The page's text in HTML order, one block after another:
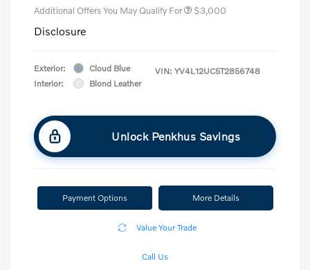
Additional Offers You May Qualify For $3,000
Disclosure
Exterior:
Cloud Blue
Interior:
Blond Leather
VIN: YV4L12UC5T2856748
Unlock Penkhus Savings
Payment Options More Details
Value Your Trade
Call Us